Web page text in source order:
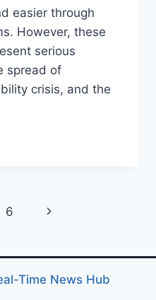
easier through
However, these
serious
spread of
crisis, and the
6
Next
Time News Hub